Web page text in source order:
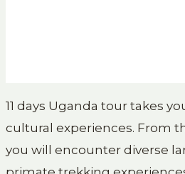
11 days Uganda tour takes
cultural experiences. From
you will encounter diverse